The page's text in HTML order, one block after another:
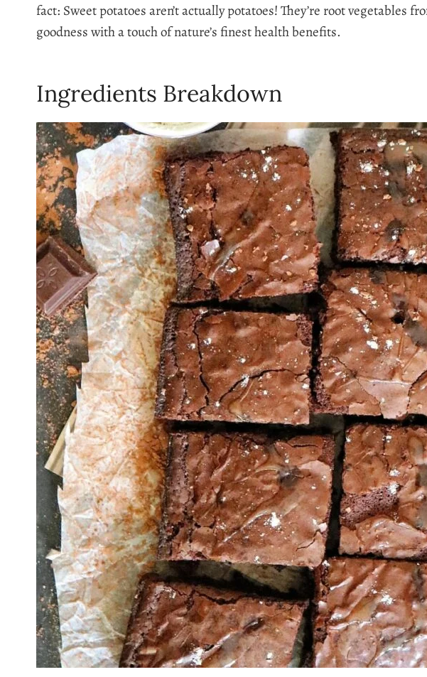
fact: Sweet potatoes aren’t actually potatoes! They’re root vegetables
goodness with a touch of nature’s finest health benefits.
Ingredients Breakdown